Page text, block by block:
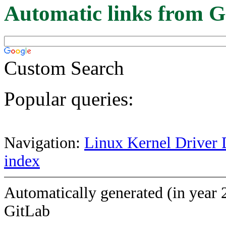
Automatic links from
Custom Search
Popular queries:
Navigation: Linux Kernel Driver
index
Automatically generated (in year
GitLab